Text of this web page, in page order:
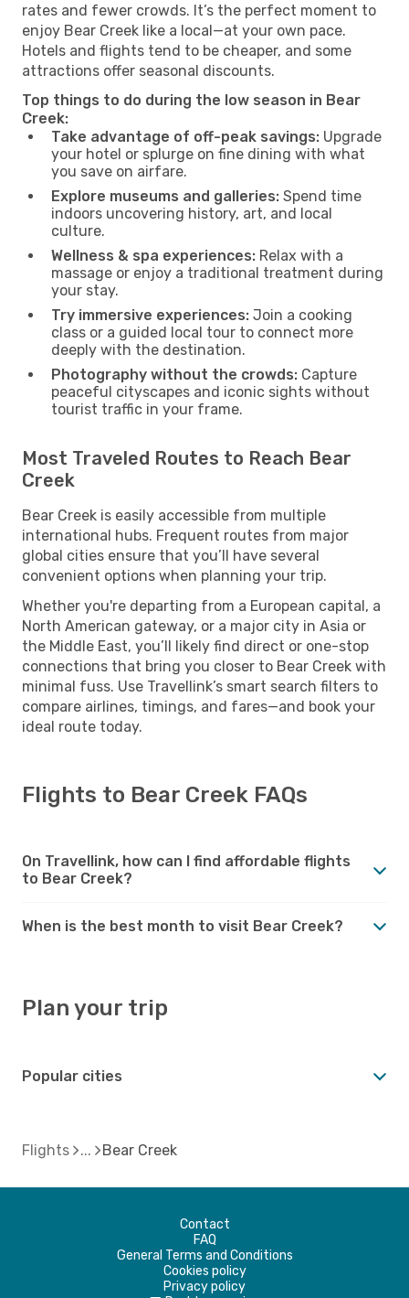
rates and fewer crowds. It’s the perfect moment to
enjoy Bear Creek like a local—at your own pace.
Hotels and flights tend to be cheaper, and some
attractions offer seasonal discounts.
Top things to do during the low season in Bear
Creek:
Take advantage of off-peak savings: Upgrade
your hotel or splurge on fine dining with what
you save on airfare.
Explore museums and galleries: Spend time
indoors uncovering history, art, and local
culture.
Wellness & spa experiences: Relax with a
massage or enjoy a traditional treatment during
your stay.
Try immersive experiences: Join a cooking
class or a guided local tour to connect more
deeply with the destination.
Photography without the crowds: Capture
peaceful cityscapes and iconic sights without
tourist traffic in your frame.
Most Traveled Routes to Reach Bear
Creek
Bear Creek is easily accessible from multiple
international hubs. Frequent routes from major
global cities ensure that you’ll have several
convenient options when planning your trip.
Whether you're departing from a European capital, a
North American gateway, or a major city in Asia or
the Middle East, you’ll likely find direct or one-stop
connections that bring you closer to Bear Creek with
minimal fuss. Use Travellink’s smart search filters to
compare airlines, timings, and fares—and book your
ideal route today.
Flights to Bear Creek FAQs
On Travellink, how can I find affordable flights
to Bear Creek?
When is the best month to visit Bear Creek?
Plan your trip
Popular cities
Flights Bear Creek
Contact
FAQ
General Terms and Conditions
Cookies policy
Privacy policy